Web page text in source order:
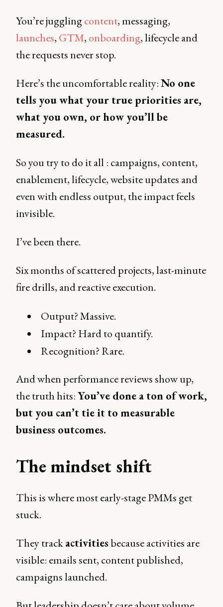
You’re jugglingcontent, messaging,
launches, GTM, onboarding, lifecycle and
the requests never stop.
Here’s the uncomfortable reality:No one
tells you what your true priorities are,
what you own, or how you’ll be
measured.
So you try to do it all : campaigns, content,
enablement, lifecycle, website updates and
even with endless output, the impact feels
invisible.
I’ve been there.
Six months of scattered projects, last-minute
fire drills, and reactive execution.
Output? Massive.
Impact? Hard to quantify.
Recognition? Rare.
And when performance reviews show up,
the truth hits:You’ve done a ton of work,
but you can’t tie it to measurable
business outcomes.
The mindset shift
This is where most early-stage PMMs get
stuck.
They trackactivitiesbecause activities are
visible: emails sent, content published,
campaigns launched.